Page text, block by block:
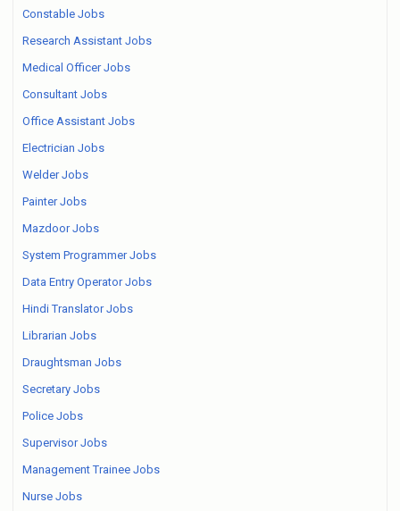
Constable Jobs
Research Assistant Jobs
Medical Officer Jobs
Consultant Jobs
Office Assistant Jobs
Electrician Jobs
Welder Jobs
Painter Jobs
Mazdoor Jobs
System Programmer Jobs
Data Entry Operator Jobs
Hindi Translator Jobs
Librarian Jobs
Draughtsman Jobs
Secretary Jobs
Police Jobs
Supervisor Jobs
Management Trainee Jobs
Nurse Jobs